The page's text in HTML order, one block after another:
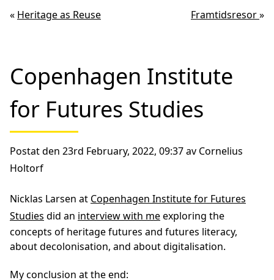
« Heritage as Reuse Framtidsresor»
Copenhagen Institute
for Futures Studies
Postat den 23rd February, 2022, 09:37 av Cornelius
Holtorf
Nicklas Larsen at Copenhagen Institute for Futures
Studies did an interview with meexploring the
concepts of heritage futures and futures literacy,
about decolonisation, and about digitalisation.
My conclusion at the end: